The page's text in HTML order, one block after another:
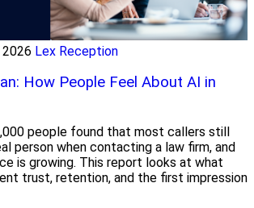
2026 Lex Reception
How People Feel About AI in
people found that most callers still
person when contacting a law firm, and
is growing. This report looks at what
trust, retention, and the first impression